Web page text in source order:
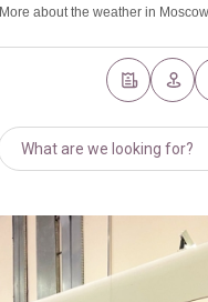
More about the weather in